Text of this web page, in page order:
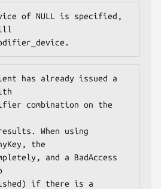
of NULL is specified,
has already issued a
combination on the
When using
the
and a BadAccess
if there is a